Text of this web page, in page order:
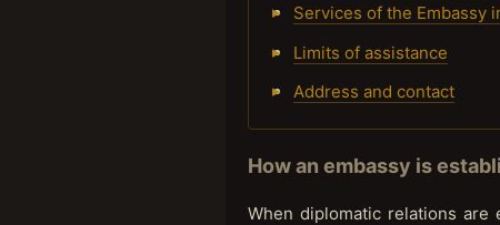
Services of the Embassy
Limits of assistance
Address and contact
How an embassy is
When diplomatic relations are